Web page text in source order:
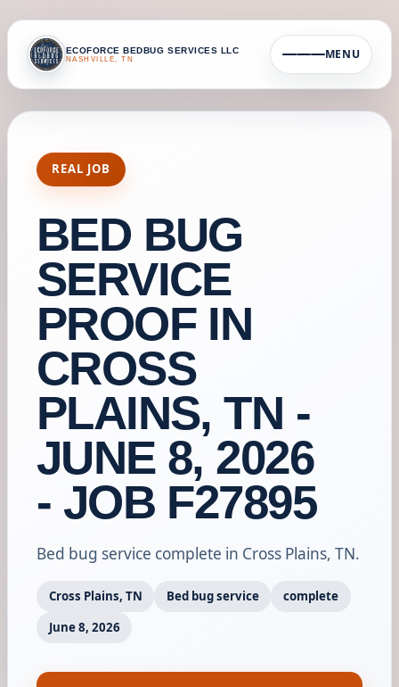
ECOFORCE BEDBUG SERVICES LLC
NASHVILLE, TN MENU
REAL JOB
BED BUG
SERVICE
PROOF IN
CROSS
PLAINS, TN -
JUNE 8, 2026
- JOB F27895
Bed bug service complete in Cross Plains, TN.
Cross Plains, TN Bed bug service
complete
June 8, 2026